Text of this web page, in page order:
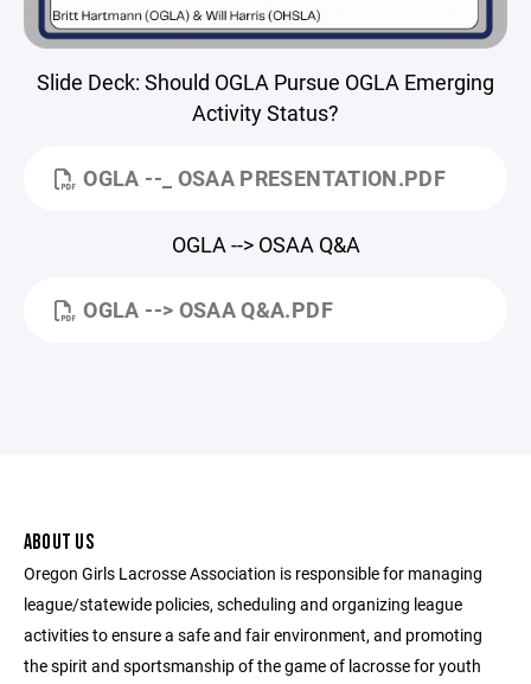
Slide Deck: Should OGLA Pursue OGLA Emerging
Activity Status?
OGLA --_ OSAA PRESENTATION.PDF
OGLA --> OSAA Q&A
OGLA --> OSAA Q&A.PDF
ABOUT US
Oregon Girls Lacrosse Association is responsible for managing
league/statewide policies, scheduling and organizing league
activities to ensure a safe and fair environment, and promoting
the spirit and sportsmanship of the game of lacrosse for youth